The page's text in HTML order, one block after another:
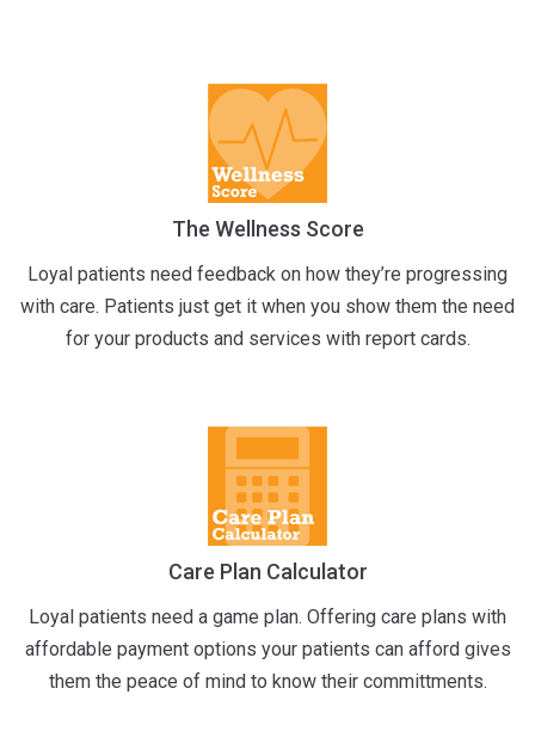
The Wellness Score
Loyal patients need feedback on how they’re progressing
with care. Patients just get it when you show them the need
for your products and services with report cards.
Care Plan Calculator
Loyal patients need a game plan. Offering care plans with
affordable payment options your patients can afford gives
them the peace of mind to know their committments.